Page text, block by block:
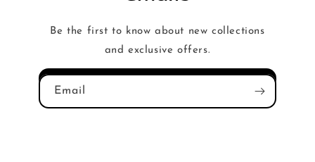
Be the first to know about new collections
and exclusive offers.
Email